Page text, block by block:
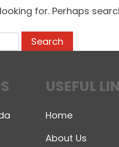
for. Perhaps
USEFUL
Home
About Us